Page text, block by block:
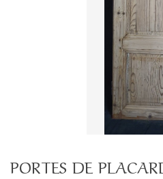
PORTES DE